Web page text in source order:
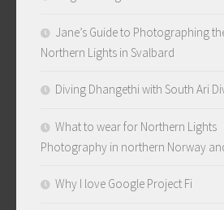
Jane’s Guide to Photographing
Northern Lights in Svalbard
Diving Dhangethi with South Ari
What to wear for Northern Lights
Photography in northern Norway
Why I love Google Project Fi